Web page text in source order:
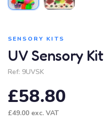
SENSORY KITS
UV Sensory Kit
Ref: 9UVSK
£58.80
£49.00 exc. VAT